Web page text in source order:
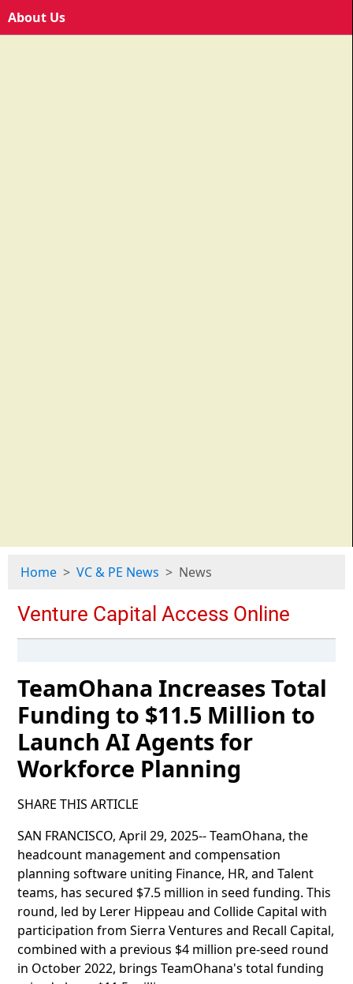
About Us
Home VC & PE News News
TeamOhana Increases Total
Funding to $11.5 Million to
Launch AI Agents for
Workforce Planning
SHARE THIS ARTICLE
SAN FRANCISCO, April 29, 2025-- TeamOhana, the
headcount management and compensation
planning software uniting Finance, HR, and Talent
teams, has secured $7.5 million in seed funding. This
round, led by Lerer Hippeau and Collide Capital with
participation from Sierra Ventures and Recall Capital,
combined with a previous $4 million pre-seed round
in October 2022, brings TeamOhana's total funding